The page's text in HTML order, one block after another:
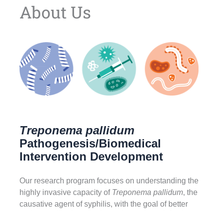
About Us
Treponema pallidum
Pathogenesis/Biomedical
Intervention Development
Our research program focuses on understanding the
highly invasive capacity of Treponema pallidum, the
causative agent of syphilis, with the goal of better